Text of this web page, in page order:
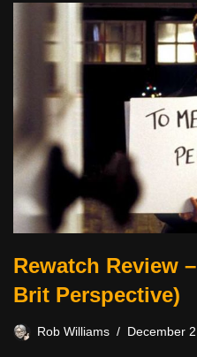
Rewatch Review
Brit Perspective)
Rob Williams December